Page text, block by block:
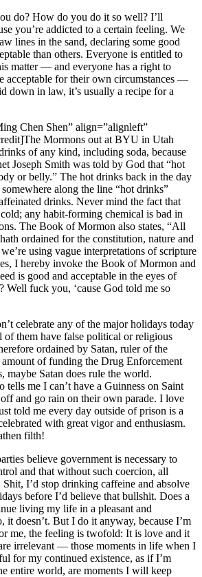
do? How do you do it so well? I’ll
you’re addicted to a certain feeling. We
lines in the sand, declaring some good
than others. Everyone is entitled to
matter — and everyone has a right to
acceptable for their own circumstances —
down in law, it’s usually a recipe for a
Chen Shen” align=”alignleft”
Mormons out at BYU in Utah
of any kind, including soda, because
Joseph Smith was told by God that “hot
or belly.” The hot drinks back in the day
along the line “hot drinks”
drinks. Never mind the fact that
any habit-forming chemical is bad in
The Book of Mormon also states, “All
ordained for the constitution, nature and
using vague interpretations of scripture
I hereby invoke the Book of Mormon and
is good and acceptable in the eyes of
Well fuck you, ‘cause God told me so
celebrate any of the major holidays today
of them have false political or religious
ordained by Satan, ruler of the
of funding the Drug Enforcement
maybe Satan does rule the world.
me I can’t have a Guinness on Saint
and go rain on their own parade. I love
told me every day outside of prison is a
with great vigor and enthusiasm.
filth!
believe government is necessary to
and that without such coercion, all
I’d stop drinking caffeine and absolve
before I’d believe that bullshit. Does a
living my life in a pleasant and
it doesn’t. But I do it anyway, because I’m
me, the feeling is twofold: It is love and it
irrelevant — those moments in life when I
for my continued existence, as if I’m
entire world, are moments I will keep